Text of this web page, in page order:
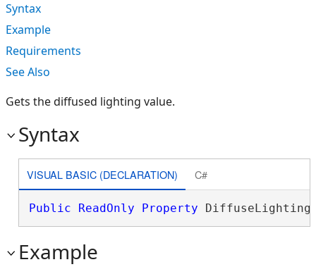
Syntax
Example
Requirements
See Also
Gets the diffused lighting value.
Syntax
VISUAL BASIC (DECLARATION) C#
Public ReadOnly Property
Example